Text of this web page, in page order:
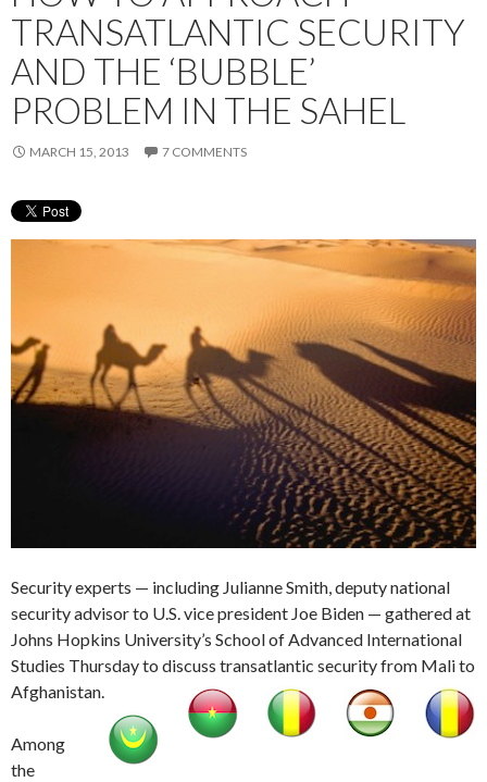
TRANSATLANTIC SECURITY
AND THE ‘BUBBLE’
PROBLEM IN THE SAHEL
MARCH 15, 2013 7 COMMENTS
Security experts — including Julianne Smith, deputy national
security advisor to U.S. vice president Joe Biden — gathered at
Johns Hopkins University’s School of Advanced International
Studies Thursday to discuss transatlantic security from Mali to
Afghanistan.
Among
the